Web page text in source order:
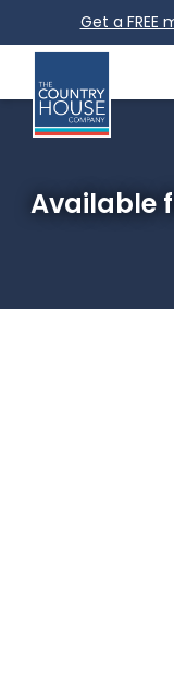
Get a FREE
Available